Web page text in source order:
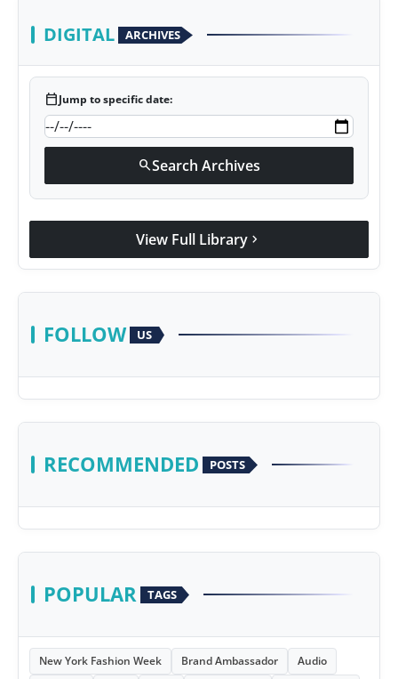
DIGITAL ARCHIVES
calendar_todayJump to specific date:
searchSearch Archives
View Full Library chevron_right
FOLLOW US
RECOMMENDED POSTS
POPULAR TAGS
New York Fashion Week Brand Ambassador
Audio